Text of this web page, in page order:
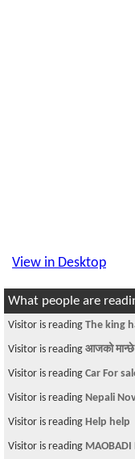
View in Desktop
What people are
Visitor is reading The king
Visitor is reading आजको मान्छे
Visitor is reading Car For
Visitor is reading Nepali
Visitor is reading Help help
Visitor is reading MAOBADI